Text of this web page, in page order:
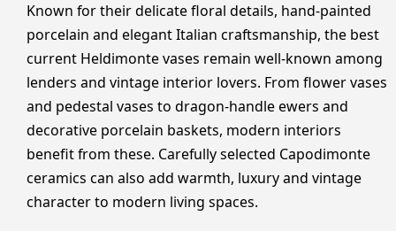
Known for their delicate floral details, hand-painted
porcelain and elegant Italian craftsmanship, the best
current Heldimonte vases remain well-known among
lenders and vintage interior lovers. From flower vases
and pedestal vases to dragon-handle ewers and
decorative porcelain baskets, modern interiors
benefit from these. Carefully selected Capodimonte
ceramics can also add warmth, luxury and vintage
character to modern living spaces.